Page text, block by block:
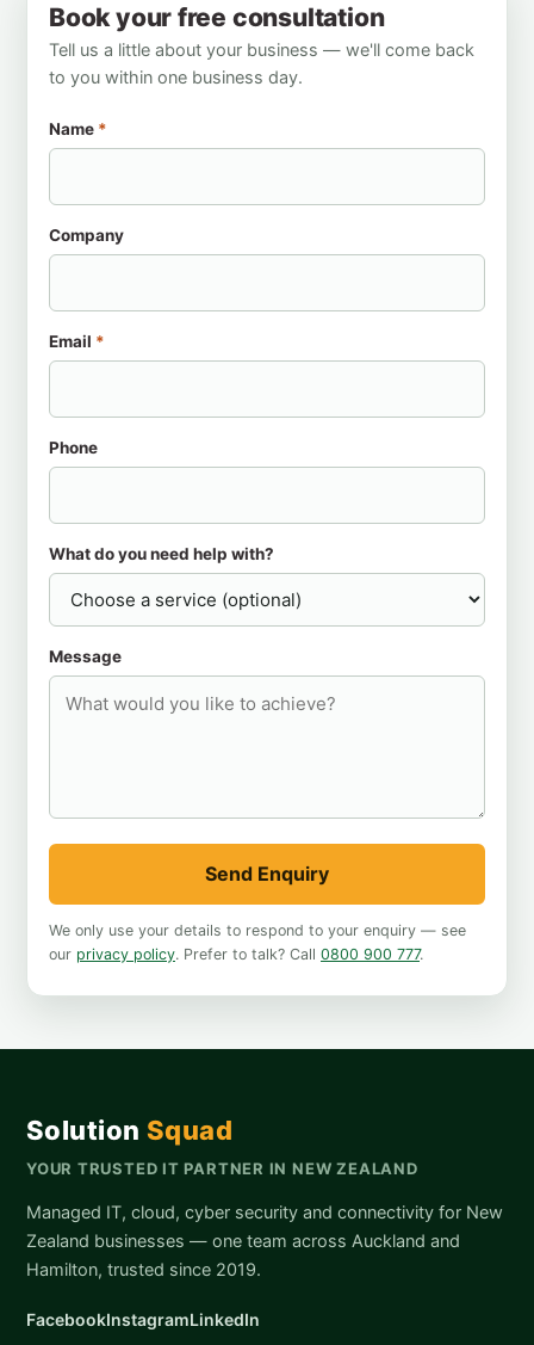
Book your free consultation
Tell us a little about your business — we'll come back
to you within one business day.
Name *
Company
Email *
Phone
What do you need help with?
Message
Send Enquiry
We only use your details to respond to your enquiry — see
our privacy policy. Prefer to talk? Call 0800 900 777.
Solution Squad
YOUR TRUSTED IT PARTNER IN NEW ZEALAND
Managed IT, cloud, cyber security and connectivity for New
Zealand businesses — one team across Auckland and
Hamilton, trusted since 2019.
FacebookInstagramLinkedIn